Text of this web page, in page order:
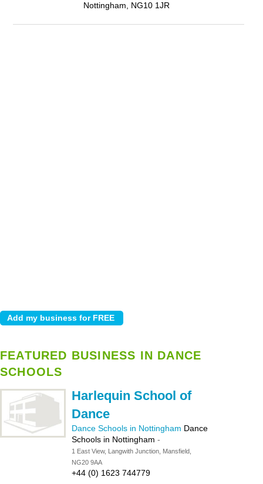
Nottingham, NG10 1JR
FEATURED BUSINESS IN DANCE
SCHOOLS
Harlequin School of
Dance
Dance Schools in Nottingham Dance
Schools in Nottingham -
1 East View, Langwith Junction, Mansfield,
NG20 9AA
+44 (0) 1623 744779